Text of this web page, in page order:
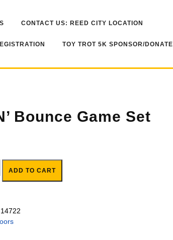
CONTACT US: REED CITY LOCATION
TOY TROT 5K SPONSOR/DONATE
Bounce Game Set
Game Set quantity
ADD TO CART
14722